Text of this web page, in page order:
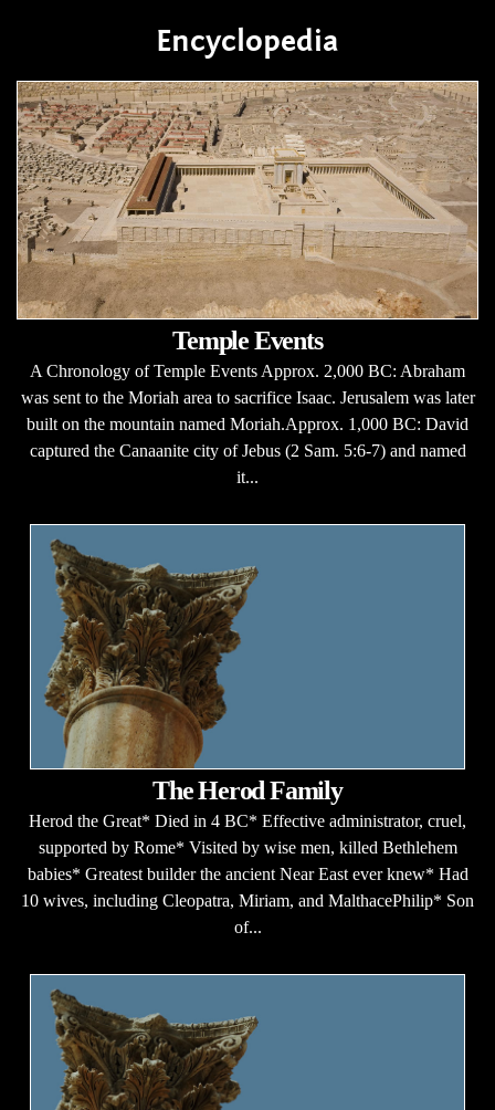
Encyclopedia
Temple Events
A Chronology of Temple Events Approx. 2,000 BC: Abraham
was sent to the Moriah area to sacrifice Isaac. Jerusalem was later
built on the mountain named Moriah.Approx. 1,000 BC: David
captured the Canaanite city of Jebus (2 Sam. 5:6-7) and named
it...
The Herod Family
Herod the Great* Died in 4 BC* Effective administrator, cruel,
supported by Rome* Visited by wise men, killed Bethlehem
babies* Greatest builder the ancient Near East ever knew* Had
10 wives, including Cleopatra, Miriam, and MalthacePhilip* Son
of...